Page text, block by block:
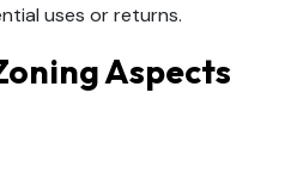
uses or returns.
Aspects